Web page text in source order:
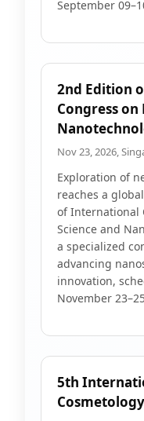
September
2nd Edition
Congress
Nov 23, 2026,
Exploration of
reaches a
of International
Science and
a specialized
advancing
innovation,
November
5th